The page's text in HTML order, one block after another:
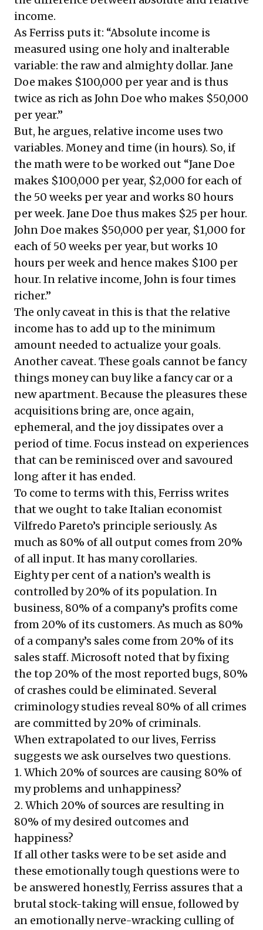
income.
As Ferriss puts it: “Absolute income is
measured using one holy and inalterable
variable: the raw and almighty dollar. Jane
Doe makes $100,000 per year and is thus
twice as rich as John Doe who makes $50,000
per year.”
But, he argues, relative income uses two
variables. Money and time (in hours). So, if
the math were to be worked out “Jane Doe
makes $100,000 per year, $2,000 for each of
the 50 weeks per year and works 80 hours
per week. Jane Doe thus makes $25 per hour.
John Doe makes $50,000 per year, $1,000 for
each of 50 weeks per year, but works 10
hours per week and hence makes $100 per
hour. In relative income, John is four times
richer.”
The only caveat in this is that the relative
income has to add up to the minimum
amount needed to actualize your goals.
Another caveat. These goals cannot be fancy
things money can buy like a fancy car or a
new apartment. Because the pleasures these
acquisitions bring are, once again,
ephemeral, and the joy dissipates over a
period of time. Focus instead on experiences
that can be reminisced over and savoured
long after it has ended.
To come to terms with this, Ferriss writes
that we ought to take Italian economist
Vilfredo Pareto’s principle seriously. As
much as 80% of all output comes from 20%
of all input. It has many corollaries.
Eighty per cent of a nation’s wealth is
controlled by 20% of its population. In
business, 80% of a company’s profits come
from 20% of its customers. As much as 80%
of a company’s sales come from 20% of its
sales staff. Microsoft noted that by fixing
the top 20% of the most reported bugs, 80%
of crashes could be eliminated. Several
criminology studies reveal 80% of all crimes
are committed by 20% of criminals.
When extrapolated to our lives, Ferriss
suggests we ask ourselves two questions.
1. Which 20% of sources are causing 80% of
my problems and unhappiness?
2. Which 20% of sources are resulting in
80% of my desired outcomes and
happiness?
If all other tasks were to be set aside and
these emotionally tough questions were to
be answered honestly, Ferriss assures that a
brutal stock-taking will ensue, followed by
an emotionally nerve-wracking culling of